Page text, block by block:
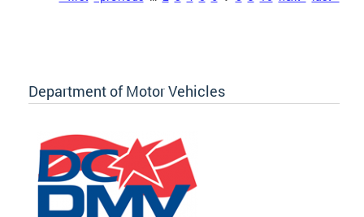
Department of Motor Vehicles